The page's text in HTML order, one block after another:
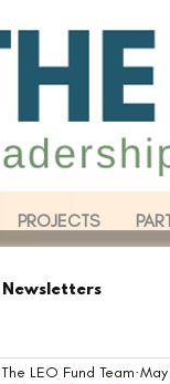
PROJECTS
Newsletters
The LEO Fund Team